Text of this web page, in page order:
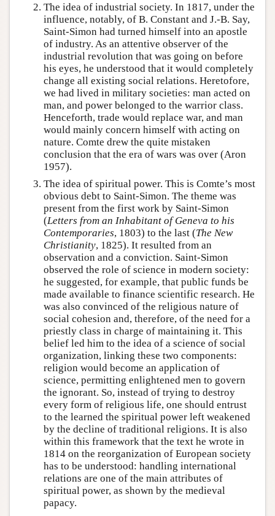
The idea of industrial society. In 1817, under the
influence, notably, of B. Constant and J.-B. Say,
Saint-Simon had turned himself into an apostle
of industry. As an attentive observer of the
industrial revolution that was going on before
his eyes, he understood that it would completely
change all existing social relations. Heretofore,
we had lived in military societies: man acted on
man, and power belonged to the warrior class.
Henceforth, trade would replace war, and man
would mainly concern himself with acting on
nature. Comte drew the quite mistaken
conclusion that the era of wars was over (Aron
1957).
The idea of spiritual power. This is Comte’s most
obvious debt to Saint-Simon. The theme was
present from the first work by Saint-Simon
(Letters from an Inhabitant of Geneva to his
Contemporaries, 1803) to the last (The New
Christianity, 1825). It resulted from an
observation and a conviction. Saint-Simon
observed the role of science in modern society:
he suggested, for example, that public funds be
made available to finance scientific research. He
was also convinced of the religious nature of
social cohesion and, therefore, of the need for a
priestly class in charge of maintaining it. This
belief led him to the idea of a science of social
organization, linking these two components:
religion would become an application of
science, permitting enlightened men to govern
the ignorant. So, instead of trying to destroy
every form of religious life, one should entrust
to the learned the spiritual power left weakened
by the decline of traditional religions. It is also
within this framework that the text he wrote in
1814 on the reorganization of European society
has to be understood: handling international
relations are one of the main attributes of
spiritual power, as shown by the medieval
papacy.